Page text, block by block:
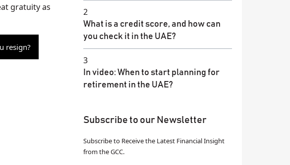
gratuity as
resign?
2
What is a credit score, and how can
you check it in the UAE?
3
In video: When to start planning for
retirement in the UAE?
Subscribe to our Newsletter
Subscribe to Receive the Latest Financial Insight
from the GCC.